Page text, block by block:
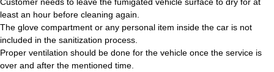
least an hour before cleaning again.
The glove compartment or any personal item inside the car is not
included in the sanitization process.
Proper ventilation should be done for the vehicle once the service is
over and after the mentioned time.